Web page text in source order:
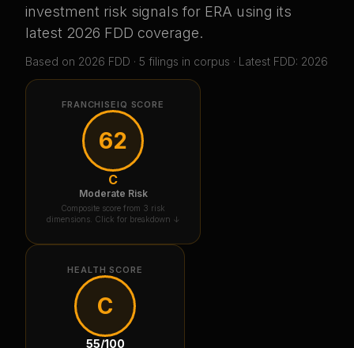
investment risk signals for ERA using its
latest 2026 FDD coverage.
Based on 2026 FDD · 5 filings in corpus · Latest FDD: 2026
FRANCHISEIQ SCORE
62
C
Moderate Risk
Composite score from 3 risk
dimensions. Click for breakdown ↓
HEALTH SCORE
C
55/100